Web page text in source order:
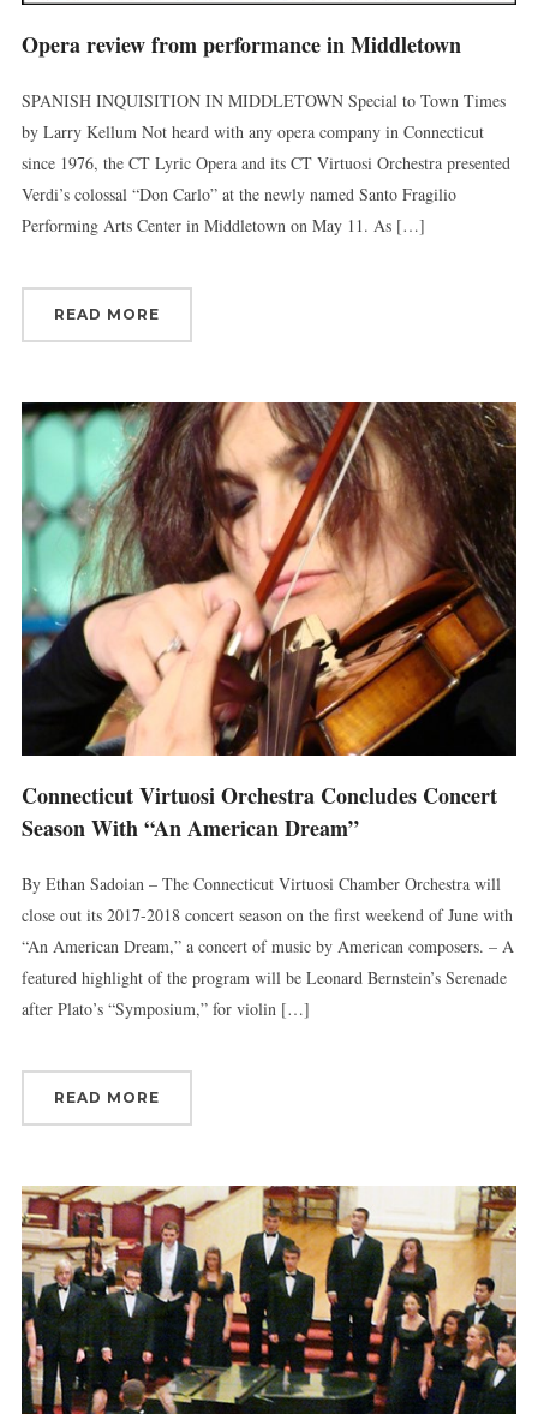
Opera review from performance in Middletown
SPANISH INQUISITION IN MIDDLETOWN Special to Town Times
by Larry Kellum Not heard with any opera company in Connecticut
since 1976, the CT Lyric Opera and its CT Virtuosi Orchestra presented
Verdi’s colossal “Don Carlo” at the newly named Santo Fragilio
Performing Arts Center in Middletown on May 11. As […]
READ MORE
Connecticut Virtuosi Orchestra Concludes Concert
Season With “An American Dream”
By Ethan Sadoian – The Connecticut Virtuosi Chamber Orchestra will
close out its 2017-2018 concert season on the first weekend of June with
“An American Dream,” a concert of music by American composers. – A
featured highlight of the program will be Leonard Bernstein’s Serenade
after Plato’s “Symposium,” for violin […]
READ MORE